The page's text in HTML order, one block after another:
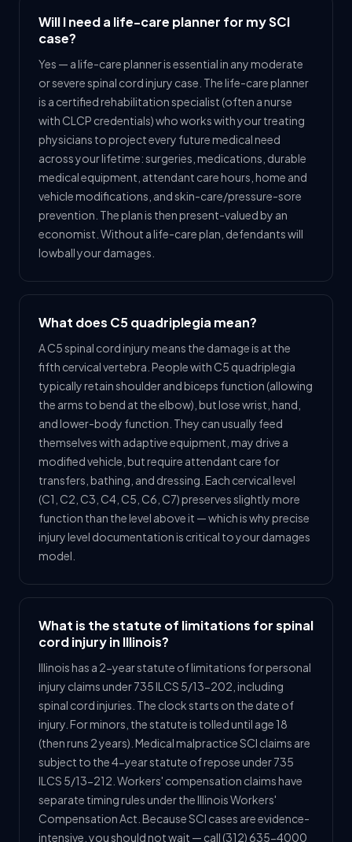
Will I need a life-care planner for my SCI
case?
Yes — a life-care planner is essential in any moderate
or severe spinal cord injury case. The life-care planner
is a certified rehabilitation specialist (often a nurse
with CLCP credentials) who works with your treating
physicians to project every future medical need
across your lifetime: surgeries, medications, durable
medical equipment, attendant care hours, home and
vehicle modifications, and skin-care/pressure-sore
prevention. The plan is then present-valued by an
economist. Without a life-care plan, defendants will
lowball your damages.
What does C5 quadriplegia mean?
A C5 spinal cord injury means the damage is at the
fifth cervical vertebra. People with C5 quadriplegia
typically retain shoulder and biceps function (allowing
the arms to bend at the elbow), but lose wrist, hand,
and lower-body function. They can usually feed
themselves with adaptive equipment, may drive a
modified vehicle, but require attendant care for
transfers, bathing, and dressing. Each cervical level
(C1, C2, C3, C4, C5, C6, C7) preserves slightly more
function than the level above it — which is why precise
injury level documentation is critical to your damages
model.
What is the statute of limitations for spinal
cord injury in Illinois?
Illinois has a 2-year statute of limitations for personal
injury claims under 735 ILCS 5/13-202, including
spinal cord injuries. The clock starts on the date of
injury. For minors, the statute is tolled until age 18
(then runs 2 years). Medical malpractice SCI claims are
subject to the 4-year statute of repose under 735
ILCS 5/13-212. Workers' compensation claims have
separate timing rules under the Illinois Workers'
Compensation Act. Because SCI cases are evidence-
intensive, you should not wait — call (312) 635-4000